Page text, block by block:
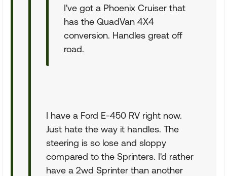
I've got a Phoenix Cruiser that
has the QuadVan 4X4
conversion. Handles great off
road.
I have a Ford E-450 RV right now.
Just hate the way it handles. The
steering is so lose and sloppy
compared to the Sprinters. I'd rather
have a 2wd Sprinter than another